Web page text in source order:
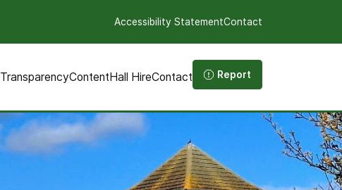
Accessibility StatementContact
TransparencyContentHall HireContact Report